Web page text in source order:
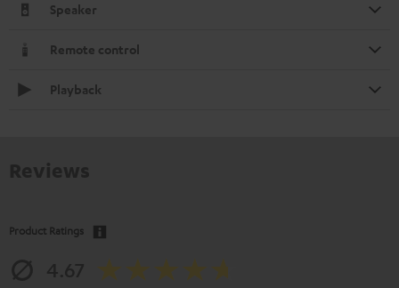
Speaker
Remote control
Playback
Product Ratings